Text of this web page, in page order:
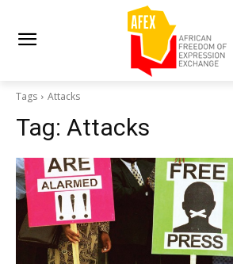
Tags Attacks
Tag: Attacks